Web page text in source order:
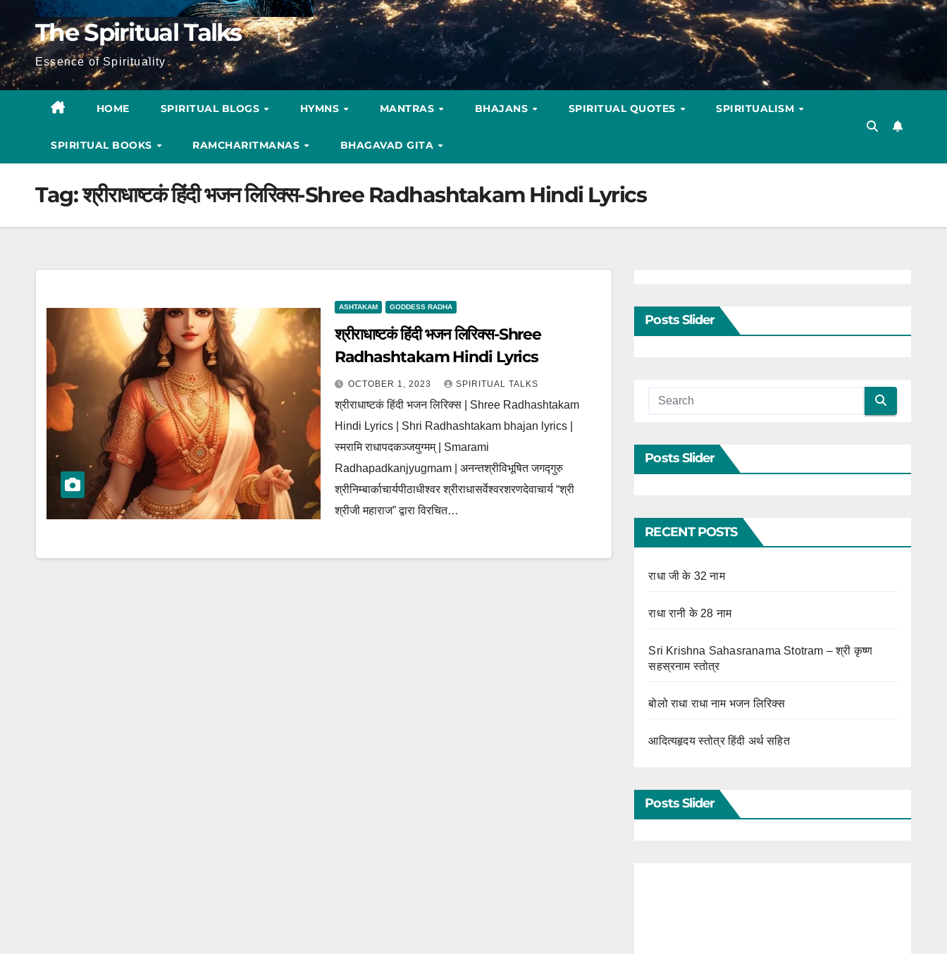
The Spiritual Talks
Essence of Spirituality
HOME SPIRITUAL BLOGS HYMNS MANTRAS BHAJANS SPIRITUAL QUOTES SPIRITUALISM
SPIRITUAL BOOKS RAMCHARITMANAS BHAGAVAD GITA
Tag:श्रीराधाष्टकं हिंदी भजन लिरिक्स-Shree Radhashtakam Hindi Lyrics
ASHTAKAM GODDESS RADHA
श्रीराधाष्टकं हिंदी भजन लिरिक्स-Shree
Radhashtakam Hindi Lyrics
OCTOBER 1, 2023 SPIRITUAL TALKS
श्रीराधाष्टकं हिंदी भजन लिरिक्स | Shree Radhashtakam
Hindi Lyrics | Shri Radhashtakam bhajan lyrics |
स्मरामि राधापदकञ्जयुग्मम् | Smarami
Radhapadkanjyugmam | अनन्तश्रीविभूषित जगद्गुरु
श्रीनिम्बार्काचार्यपीठाधीश्वर श्रीराधासर्वेश्वरशरणदेवाचार्य “श्री
श्रीजी महाराज” द्वारा विरचित…
Posts Slider
Posts Slider
RECENT POSTS
राधा जी के 32 नाम
राधा रानी के 28 नाम
Sri Krishna Sahasranama Stotram – श्री कृष्ण
सहस्रनाम स्तोत्र
बोलो राधा राधा नाम भजन लिरिक्स
आदित्यहृदय स्तोत्र हिंदी अर्थ सहित
Posts Slider